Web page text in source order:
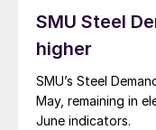
SMU Steel
higher
SMU’s Steel
May, remaining in
June indicators.